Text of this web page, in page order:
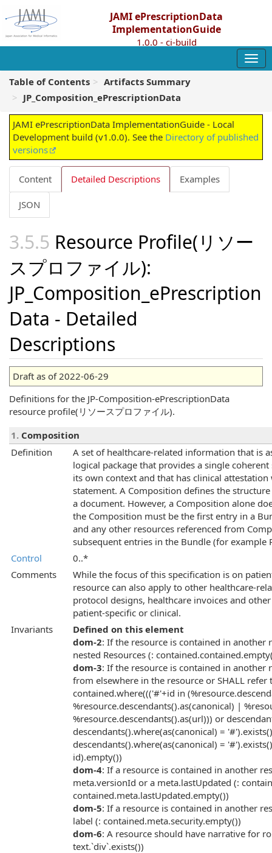
JAMI ePrescriptionData
ImplementationGuide
1.0.0 - ci-build
Table of Contents
Artifacts Summary
JP_Composition_ePrescriptionData
JAMI ePrescriptionData ImplementationGuide - Local
Development build (v1.0.0). See the Directory of published
versions
Content Detailed Descriptions Examples
JSON
Resource Profile(リソー
スプロファイル):
JP_Composition_ePrescription
Data - Detailed
Descriptions
Draft as of 2022-06-29
Definitions for the JP-Composition-ePrescriptionData
resource profile(リソースプロファイル).
1. Composition
Definition
A set of healthcare-related information that is
logical package that provides a single
its own context and that has clinical
statement. A Composition defines the
a document. However, a Composition alone
the Composition must be the first entry in a
and any other resources referenced from
subsequent entries in the Bundle (for example
Control
0..*
Comments
While the focus of this specification is on
resource can also apply to other healthcare-
protocol designs, healthcare invoices and
patient-specific or clinical.
Invariants
Defined on this element
dom-2: If the resource is contained in another
nested Resources (:
dom-3: If the resource is contained in another
from elsewhere in the resource or SHALL
contained.where((('#'+id in
%resource.descendants().as(canonical) |
%resource.descendants().as(url))) or
descendants().where(as(canonical) =
descendants().where(as(canonical) =
id).empty())
dom-4: If a resource is contained in another
meta.versionId or a meta.lastUpdated (:
contained.meta.lastUpdated.empty())
dom-5: If a resource is contained in another
label (: contained.meta.security.empty())
dom-6: A resource should have narrative for
text.`div`.exists())